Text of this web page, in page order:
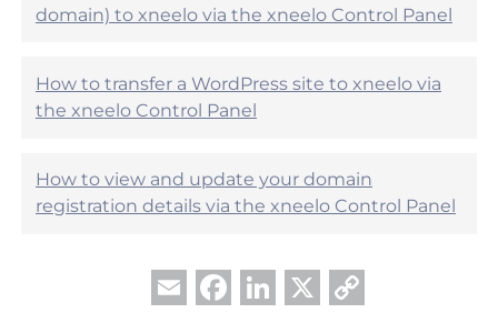
domain) to xneelo via the xneelo Control Panel
How to transfer a WordPress site to xneelo via
the xneelo Control Panel
How to view and update your domain
registration details via the xneelo Control Panel
Email Facebook
LinkedIn
X